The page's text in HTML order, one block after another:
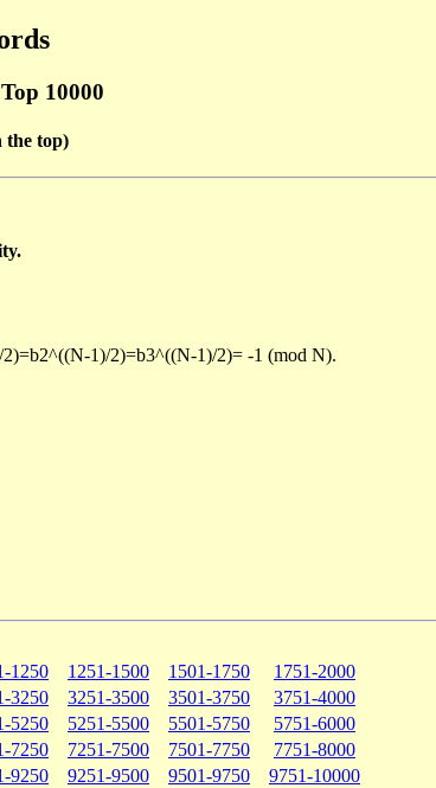
10000
the top)
2)=b2^((N-1)/2)=b3^((N-1)/2)= -1 (mod N).
1250 1251-1500 1501-1750
1751-2000
3250 3251-3500 3501-3750
3751-4000
5250 5251-5500 5501-5750
5751-6000
7250 7251-7500 7501-7750
7751-8000
9250 9251-9500 9501-9750 9751-10000